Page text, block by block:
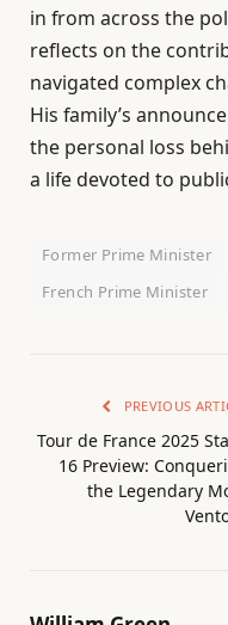
in from across the
reflects on the
navigated complex
His family’s
the personal loss
a life devoted to
Former Prime Minister
French Prime Minister
PREVIOUS
Tour de France 2025
16 Preview:
the Legendary